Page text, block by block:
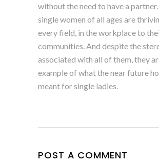
without the need to have a
single women of all ages are
every field, in the workplace to
communities. And despite the
associated with all of them, they
example of what the near future
meant for single ladies.
POST A COMMENT